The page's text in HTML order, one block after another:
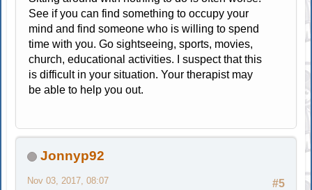
See if you can find something to occupy your
mind and find someone who is willing to spend
time with you. Go sightseeing, sports, movies,
church, educational activities. I suspect that this
is difficult in your situation. Your therapist may
be able to help you out.
Jonnyp92
#5
Nov 03, 2017, 08:07